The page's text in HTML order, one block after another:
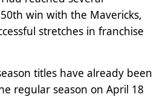
win with the Mavericks,
stretches in franchise
titles have already been
regular season on April 18